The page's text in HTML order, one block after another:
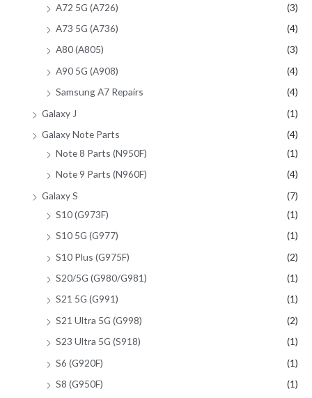
A72 5G (A726)
(3)
A73 5G (A736)
(4)
A80 (A805)
(3)
A90 5G (A908)
(4)
Samsung A7 Repairs
(4)
Galaxy J
(1)
Galaxy Note Parts
(4)
Note 8 Parts (N950F)
(1)
Note 9 Parts (N960F)
(4)
Galaxy S
(7)
S10 (G973F)
(1)
S10 5G (G977)
(1)
S10 Plus (G975F)
(2)
S20/5G (G980/G981)
(1)
S21 5G (G991)
(1)
S21 Ultra 5G (G998)
(2)
S23 Ultra 5G (S918)
(1)
S6 (G920F)
(1)
S8 (G950F)
(1)